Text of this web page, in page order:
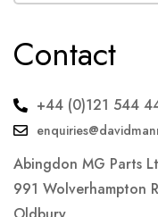
Contact
+44 (0)121 544
Abingdon MG Parts
991 Wolverhampton